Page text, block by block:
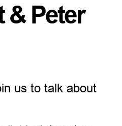
& Peter
us to talk about